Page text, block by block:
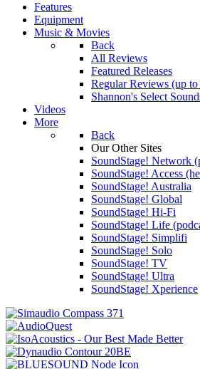
Features
Equipment
Music & Movies
Back
All Reviews
Featured Releases
Regular Reviews (up to
Shannon's Select
Videos
More
Back
Our Other Sites
SoundStage! Network
SoundStage! Access
SoundStage! Australia
SoundStage! Global
SoundStage! Hi-Fi
SoundStage! Life
SoundStage! Simplifi
SoundStage! Solo
SoundStage! TV
SoundStage! Ultra
SoundStage! Xperience